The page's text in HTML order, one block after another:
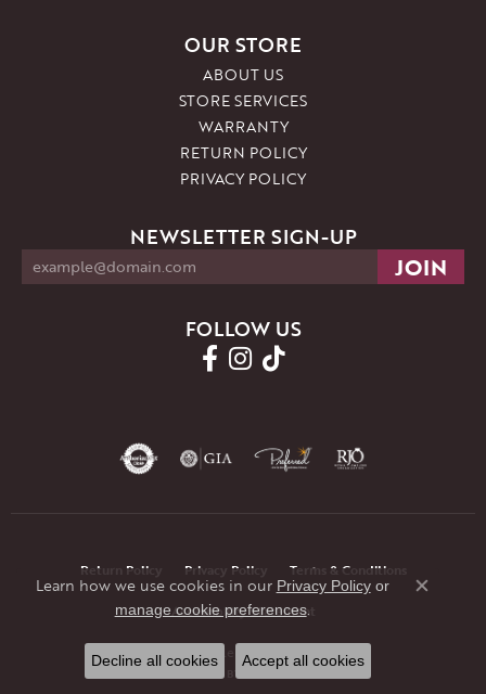
OUR STORE
ABOUT US
STORE SERVICES
WARRANTY
RETURN POLICY
PRIVACY POLICY
NEWSLETTER SIGN-UP
FOLLOW US
Return Policy Privacy Policy Terms & Conditions
Accessibility Statement
© 2026 JMR Jewelers. All Rights Reserved.
POWERED BY: PUNCHMARK
Learn how we use cookies in our Privacy Policyor
manage cookie preferences.
Close
Decline all cookies Accept all cookies